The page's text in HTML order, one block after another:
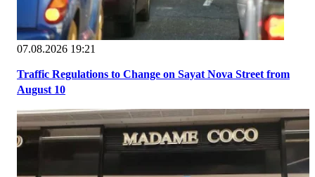
07.08.2026 19:21
Traffic Regulations to Change on Sayat Nova Street from
August 10